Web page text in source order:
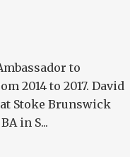
to
2014 to 2017. David
Stoke Brunswick
in S...